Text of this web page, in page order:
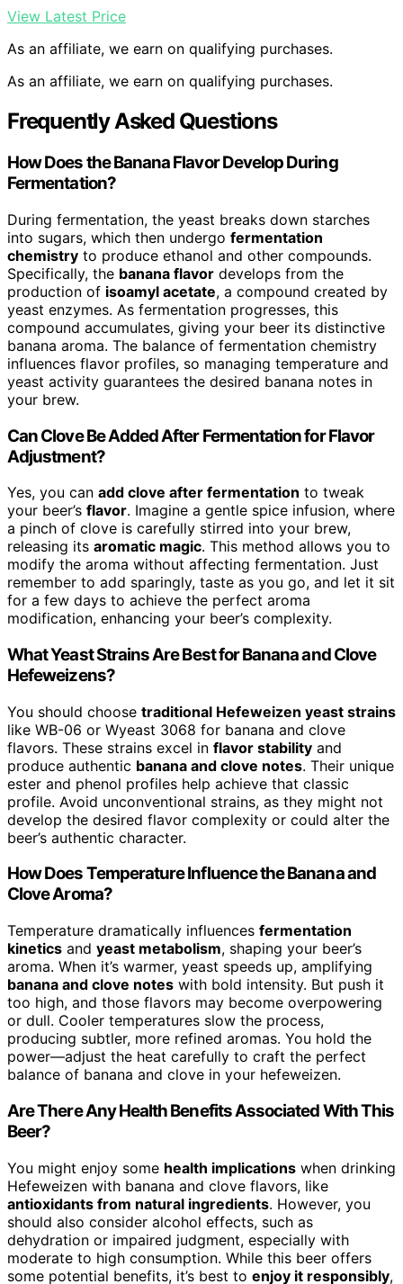
View Latest Price
As an affiliate, we earn on qualifying purchases.
As an affiliate, we earn on qualifying purchases.
Frequently Asked Questions
How Does the Banana Flavor Develop During
Fermentation?
During fermentation, the yeast breaks down starches
into sugars, which then undergo fermentation
chemistry to produce ethanol and other compounds.
Specifically, the banana flavor develops from the
production of isoamyl acetate, a compound created by
yeast enzymes. As fermentation progresses, this
compound accumulates, giving your beer its distinctive
banana aroma. The balance of fermentation chemistry
influences flavor profiles, so managing temperature and
yeast activity guarantees the desired banana notes in
your brew.
Can Clove Be Added After Fermentation for Flavor
Adjustment?
Yes, you can add clove after fermentation to tweak
your beer’s flavor. Imagine a gentle spice infusion, where
a pinch of clove is carefully stirred into your brew,
releasing its aromatic magic. This method allows you to
modify the aroma without affecting fermentation. Just
remember to add sparingly, taste as you go, and let it sit
for a few days to achieve the perfect aroma
modification, enhancing your beer’s complexity.
What Yeast Strains Are Best for Banana and Clove
Hefeweizens?
You should choose traditional Hefeweizen yeast strains
like WB-06 or Wyeast 3068 for banana and clove
flavors. These strains excel in flavor stability and
produce authentic banana and clove notes. Their unique
ester and phenol profiles help achieve that classic
profile. Avoid unconventional strains, as they might not
develop the desired flavor complexity or could alter the
beer’s authentic character.
How Does Temperature Influence the Banana and
Clove Aroma?
Temperature dramatically influences fermentation
kinetics and yeast metabolism, shaping your beer’s
aroma. When it’s warmer, yeast speeds up, amplifying
banana and clove notes with bold intensity. But push it
too high, and those flavors may become overpowering
or dull. Cooler temperatures slow the process,
producing subtler, more refined aromas. You hold the
power—adjust the heat carefully to craft the perfect
balance of banana and clove in your hefeweizen.
Are There Any Health Benefits Associated With This
Beer?
You might enjoy some health implications when drinking
Hefeweizen with banana and clove flavors, like
antioxidants from natural ingredients. However, you
should also consider alcohol effects, such as
dehydration or impaired judgment, especially with
moderate to high consumption. While this beer offers
some potential benefits, it’s best to enjoy it responsibly,